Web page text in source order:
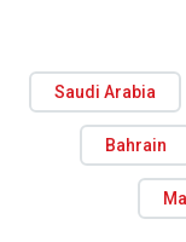
Saudi Arabia
Bahrain